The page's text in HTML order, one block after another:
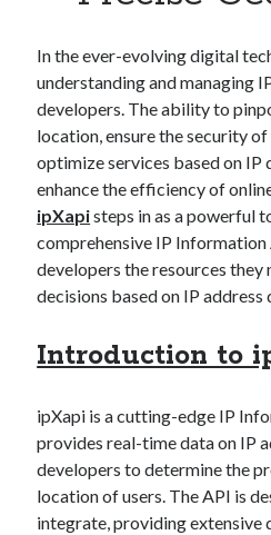
Artificial Intelligence (AI)
Category
Cloud
Cryptocurrencies
DATA
Digital nomad
E-commerce
Fintech
Machine Learning
OCR
Payments
Sports
sports
Startups
Taxes
Technology
In the ever-evolving digital
understanding and managing
developers. The ability to
location, ensure the security
optimize services based on IP
enhance the efficiency of
ipXapisteps in as a powerful
comprehensive IP
developers the resources
decisions based on IP address
Introduction to
ipXapi is a cutting-edge IP
provides real-time data on IP
developers to determine the
location of users. The API is
integrate, providing extensive